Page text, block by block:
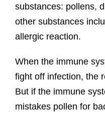
substances: pollens,
other substances
allergic reaction.
When the immune
fight off infection, the
But if the immune
mistakes pollen for